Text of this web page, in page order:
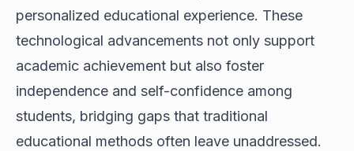
personalized educational experience. These
technological advancements not only support
academic achievement but also foster
independence and self-confidence among
students, bridging gaps that traditional
educational methods often leave unaddressed.